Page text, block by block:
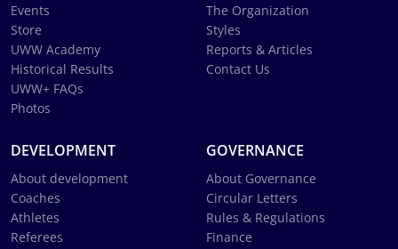
Events
Store
UWW Academy
Historical Results
UWW+ FAQs
Photos
The Organization
Styles
Reports & Articles
Contact Us
DEVELOPMENT
About development
Coaches
Athletes
Referees
GOVERNANCE
About Governance
Circular Letters
Rules & Regulations
Finance